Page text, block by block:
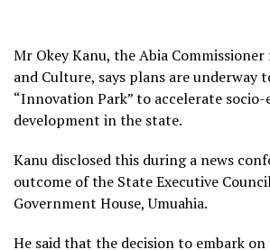
Mr Okey Kanu, the Abia
and Culture, says plans are underway
“Innovation Park” to accelerate socio-
development in the state.
Kanu disclosed this during a news
outcome of the State Executive
Government House, Umuahia.
He said that the decision to embark